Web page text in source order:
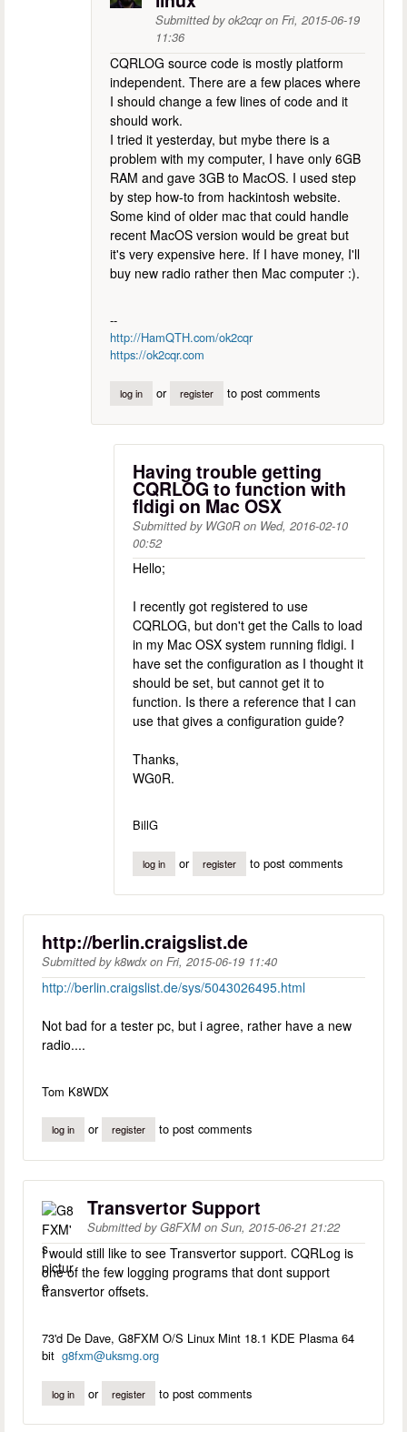
Submitted byok2cqron Fri, 2015-06-19
11:36
CQRLOG source code is mostly platform
independent. There are a few places where
I should change a few lines of code and it
should work.
I tried it yesterday, but mybe there is a
problem with my computer, I have only 6GB
RAM and gave 3GB to MacOS. I used step
by step how-to from hackintosh website.
Some kind of older mac that could handle
recent MacOS version would be great but
it's very expensive here. If I have money, I'll
buy new radio rather then Mac computer :).
--
http://HamQTH.com/ok2cqr
https://ok2cqr.com
log in or register to post comments
Having trouble getting
CQRLOG to function with
fldigi on Mac OSX
Submitted by WG0Ron Wed, 2016-02-10
00:52
Hello;
I recently got registered to use
CQRLOG, but don't get the Calls to load
in my Mac OSX system running fldigi. I
have set the configuration as I thought it
should be set, but cannot get it to
function. Is there a reference that I can
use that gives a configuration guide?
Thanks,
WG0R.
BillG
log in or register to post comments
http://berlin.craigslist.de
Submitted byk8wdxon Fri, 2015-06-19 11:40
http://berlin.craigslist.de/sys/5043026495.html
Not bad for a tester pc, but i agree, rather have a new
radio....
Tom K8WDX
log in or register to post comments
Transvertor Support
Submitted byG8FXM on Sun, 2015-06-21 21:22
I would still like to see Transvertor support. CQRLog is
one of the few logging programs that dont support
transvertor offsets.
73'd De Dave, G8FXM O/S Linux Mint 18.1 KDE Plasma 64
bit g8fxm@uksmg.org
log in or register to post comments